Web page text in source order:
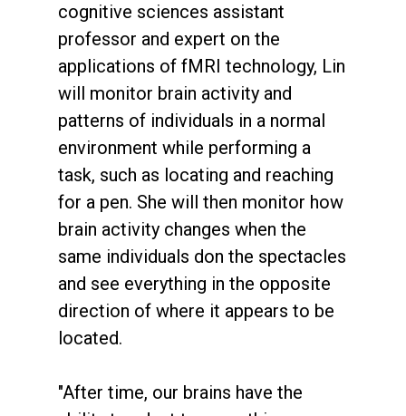
cognitive sciences assistant
professor and expert on the
applications of fMRI technology, Lin
will monitor brain activity and
patterns of individuals in a normal
environment while performing a
task, such as locating and reaching
for a pen. She will then monitor how
brain activity changes when the
same individuals don the spectacles
and see everything in the opposite
direction of where it appears to be
located.
"After time, our brains have the